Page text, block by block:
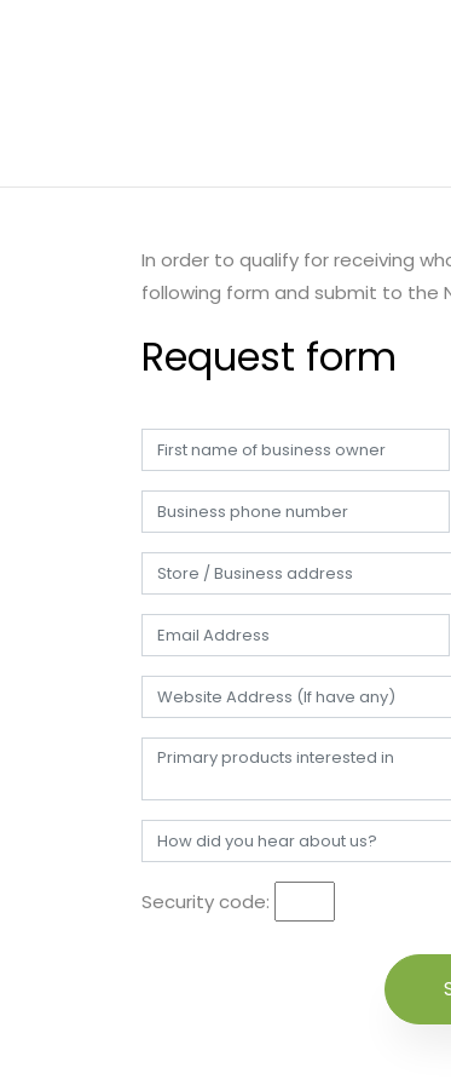
In order to qualify for receiving
following form and submit to the
Request form
Security code: